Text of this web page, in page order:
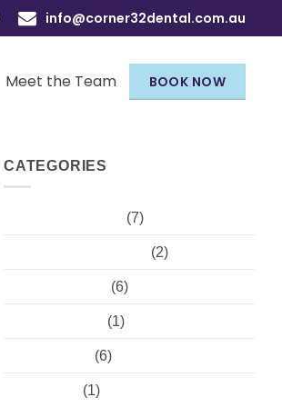
info@corner32dental.com.au
Meet the Team BOOK NOW
CATEGORIES
(7)
(2)
(6)
(1)
(6)
(1)